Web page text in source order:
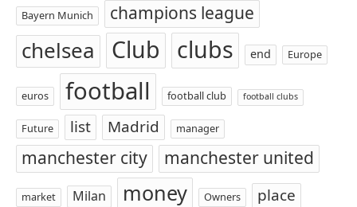
Bayern Munich champions league
chelsea Club clubs end Europe
euros football football club football clubs
Future list Madrid manager
manchester city manchester united
market Milan money Owners place